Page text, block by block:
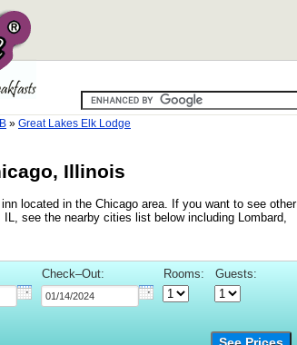
» Great Lakes Elk Lodge
Illinois
located in the Chicago area. If you want to see other
see the nearby cities list below including Lombard,
Check–Out: Rooms: Guests: